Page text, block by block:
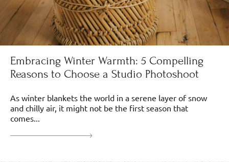
Embracing Winter Warmth: 5 Compelling
Reasons to Choose a Studio Photoshoot
As winter blankets the world in a serene layer of snow
and chilly air, it might not be the first season that
comes...